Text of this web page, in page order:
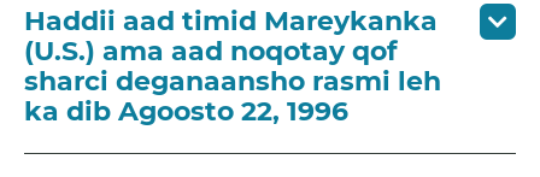
Haddii aad timid Mareykanka
(U.S.) ama aad noqotay qof
sharci deganaansho rasmi leh
ka dib Agoosto 22, 1996